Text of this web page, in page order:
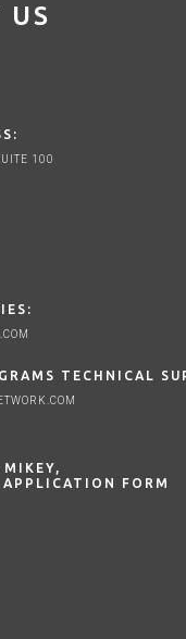
US
100
TECHNICAL
APPLICATION FORM